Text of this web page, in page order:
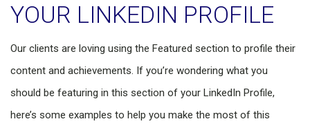
YOUR LINKEDIN PROFILE
Our clients are loving using the Featured section to profile their
content and achievements. If you’re wondering what you
should be featuring in this section of your LinkedIn Profile,
here’s some examples to help you make the most of this